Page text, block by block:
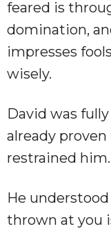
feared is
domination,
impresses
wisely.
David was
already
restrained him.
He
thrown at you